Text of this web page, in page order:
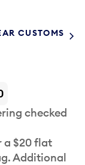
CUSTOMS
checked
a $20 flat
Additional